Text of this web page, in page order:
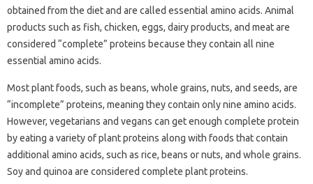
obtained from the diet and are called essential amino acids. Animal
products such as fish, chicken, eggs, dairy products, and meat are
considered “complete” proteins because they contain all nine
essential amino acids.
Most plant foods, such as beans, whole grains, nuts, and seeds, are
“incomplete” proteins, meaning they contain only nine amino acids.
However, vegetarians and vegans can get enough complete protein
by eating a variety of plant proteins along with foods that contain
additional amino acids, such as rice, beans or nuts, and whole grains.
Soy and quinoa are considered complete plant proteins.